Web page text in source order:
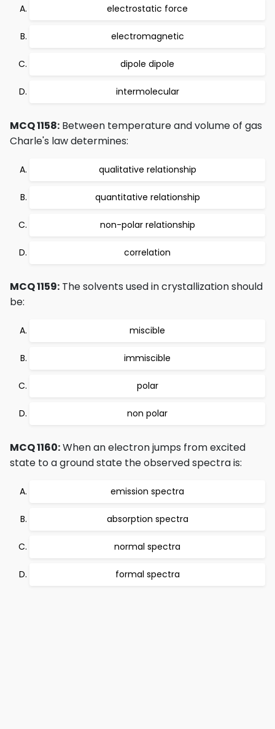
electrostatic force
electromagnetic
dipole dipole
intermolecular
MCQ 1158: Between temperature and volume of gas
Charle's law determines:
qualitative relationship
quantitative relationship
non-polar relationship
correlation
MCQ 1159: The solvents used in crystallization should
be:
miscible
immiscible
polar
non polar
MCQ 1160:When an electron jumps from excited
state to a ground state the observed spectra is:
emission spectra
absorption spectra
normal spectra
formal spectra